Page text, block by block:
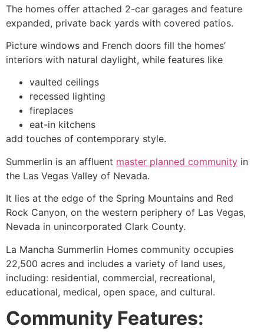
The homes offer attached 2-car garages and feature
expanded, private back yards with covered patios.
Picture windows and French doors fill the homes’
interiors with natural daylight, while features like
vaulted ceilings
recessed lighting
fireplaces
eat-in kitchens
add touches of contemporary style.
Summerlin is an affluent master planned community in
the Las Vegas Valley of Nevada.
It lies at the edge of the Spring Mountains and Red
Rock Canyon, on the western periphery of Las Vegas,
Nevada in unincorporated Clark County.
La Mancha Summerlin Homes community occupies
22,500 acres and includes a variety of land uses,
including: residential, commercial, recreational,
educational, medical, open space, and cultural.
Community Features: